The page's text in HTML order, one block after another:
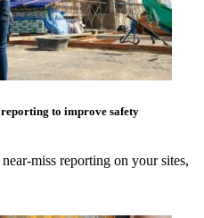
to improve safety
miss reporting on your sites,